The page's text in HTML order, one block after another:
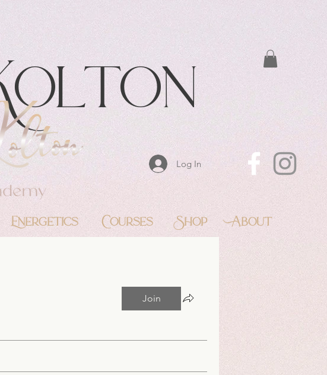
Log In
Energetics Courses Shop About
Join